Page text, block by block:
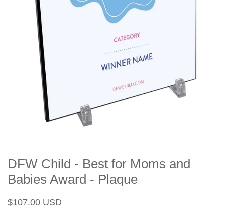
DFW Child - Best for Moms and
Babies Award - Plaque
Regular
$107.00 USD